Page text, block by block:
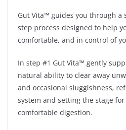
Gut Vita™ guides you through a
step process designed to help
comfortable, and in control of
In step #1 Gut Vita™ gently
natural ability to clear away
and occasional sluggishness,
system and setting the stage
comfortable digestion.